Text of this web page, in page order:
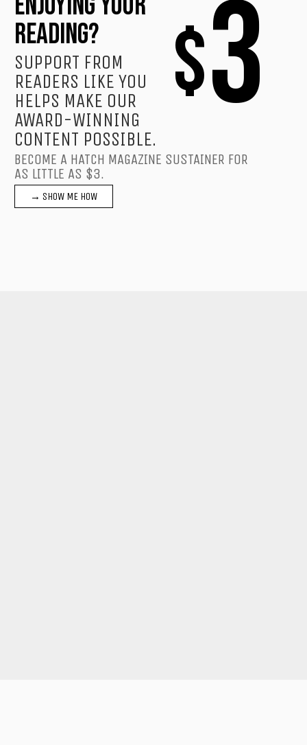
$3
READING?
SUPPORT FROM
READERS LIKE YOU
HELPS MAKE OUR
AWARD-WINNING
CONTENT POSSIBLE.
BECOME A HATCH MAGAZINE SUSTAINER FOR
AS LITTLE AS $3.
→ SHOW ME HOW